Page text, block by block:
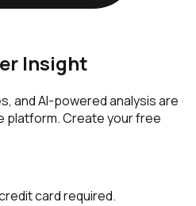
Insight
and AI-powered analysis are
platform. Create your free
card required.